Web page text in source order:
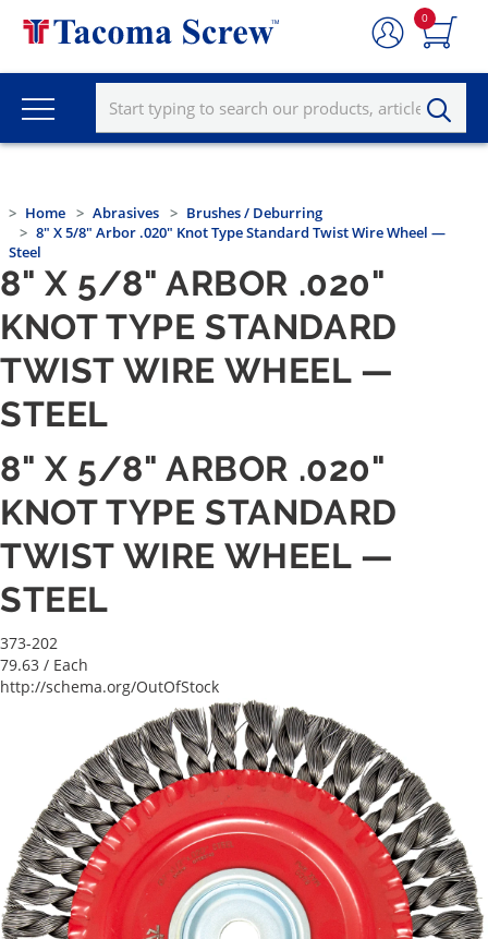
0
Home Abrasives
Brushes / Deburring
8" X 5/8" Arbor .020" Knot Type Standard Twist Wire Wheel —
Steel
8" X 5/8" ARBOR .020"
KNOT TYPE STANDARD
TWIST WIRE WHEEL —
STEEL
8" X 5/8" ARBOR .020"
KNOT TYPE STANDARD
TWIST WIRE WHEEL —
STEEL
373-202
79.63 / Each
http://schema.org/OutOfStock